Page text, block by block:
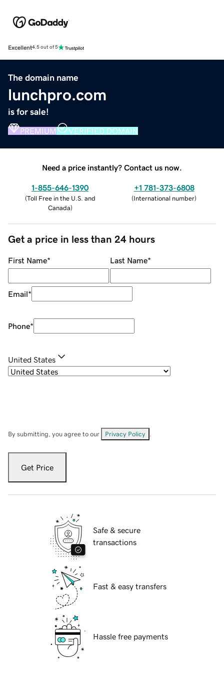
Excellent4.5 out of 5
The domain name
lunchpro.com
is for sale!
PREMIUM VERIFIED DOMAIN
Need a price instantly? Contact us now.
1-855-646-1390
(Toll Free in the U.S. and
Canada)
+1 781-373-6808
(International number)
Get a price in less than 24 hours
First Name* Last Name*
Email*
Phone*
United States
By submitting, you agree to our Privacy Policy
Get Price
Safe & secure
transactions
Fast & easy transfers
Hassle free payments